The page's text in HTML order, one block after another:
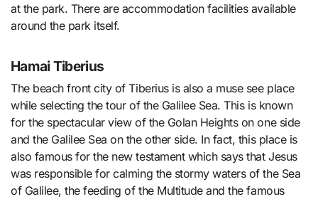
at the park. There are accommodation facilities available
around the park itself.
Hamai Tiberius
The beach front city of Tiberius is also a muse see place
while selecting the tour of the Galilee Sea. This is known
for the spectacular view of the Golan Heights on one side
and the Galilee Sea on the other side. In fact, this place is
also famous for the new testament which says that Jesus
was responsible for calming the stormy waters of the Sea
of Galilee, the feeding of the Multitude and the famous